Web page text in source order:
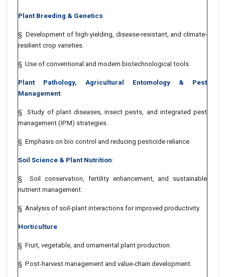
Plant Breeding & Genetics:
§ Development of high-yielding, disease-resistant, and climate-
resilient crop varieties.
§ Use of conventional and modern biotechnological tools.
Plant Pathology, Agricultural Entomology & Pest
Management:
§ Study of plant diseases, insect pests, and integrated pest
management (IPM) strategies.
§ Emphasis on bio control and reducing pesticide reliance.
Soil Science & Plant Nutrition:
§ Soil conservation, fertility enhancement, and sustainable
nutrient management.
§ Analysis of soil-plant interactions for improved productivity.
Horticulture:
§ Fruit, vegetable, and ornamental plant production.
§ Post-harvest management and value-chain development.